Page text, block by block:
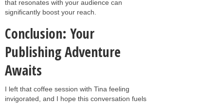
that resonates with your audience can
significantly boost your reach.
Conclusion: Your
Publishing Adventure
Awaits
I left that coffee session with Tina feeling
invigorated, and I hope this conversation fuels